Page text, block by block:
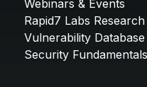
Webinars & Events
Rapid7 Labs Research
Vulnerability Database
Security Fundamentals